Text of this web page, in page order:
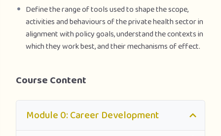
Define the range of tools used to shape the scope,
activities and behaviours of the private health sector in
alignment with policy goals, understand the contexts in
which they work best, and their mechanisms of effect.
Course Content
Module 0: Career Development